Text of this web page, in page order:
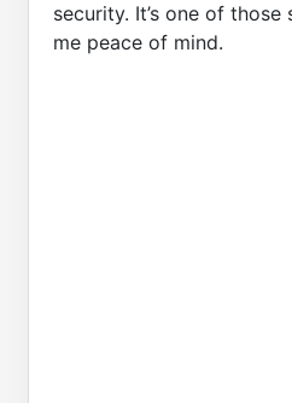
security. It’s one of
me peace of mind.